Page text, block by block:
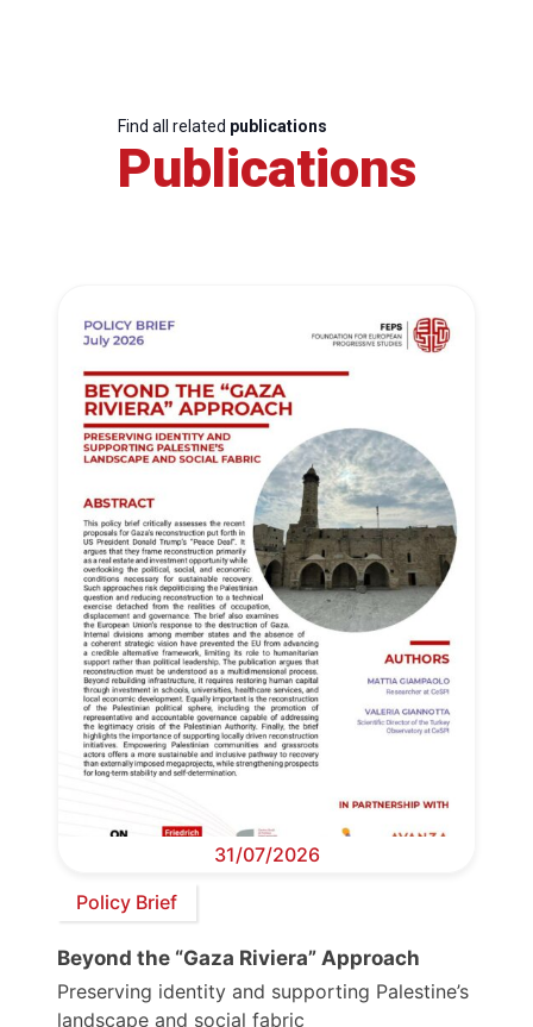
Find all related publications
Publications
31/07/2026
Policy Brief
Beyond the “Gaza Riviera” Approach
Preserving identity and supporting Palestine’s
landscape and social fabric